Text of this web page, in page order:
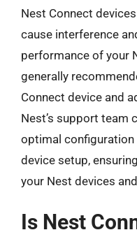
Nest Connect
cause interference
performance of your
generally
Connect device and
Nest’s support team
optimal configuration
device setup,
your Nest devices
Is Nest